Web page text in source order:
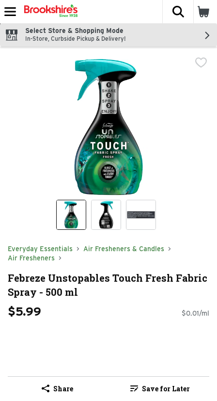
Skip header to page content
The
Select Store & Shopping Mode
In-Store, Curbside Pickup & Delivery!
Everyday Essentials
Air Fresheners & Candles
Air Fresheners
Febreze Unstopables Touch Fresh Fabric
Spray - 500 ml
$5.99 $0.01/ml
Share Save for Later